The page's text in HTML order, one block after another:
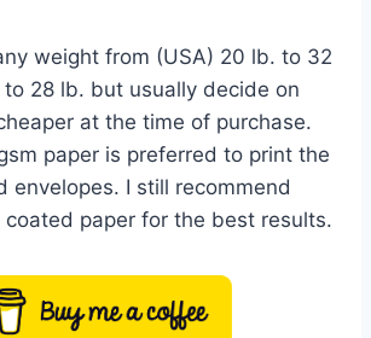
weight from (USA) 20 lb. to 32
28 lb. but usually decide on
at the time of purchase.
paper is preferred to print the
envelopes. I still recommend
coated paper for the best results.